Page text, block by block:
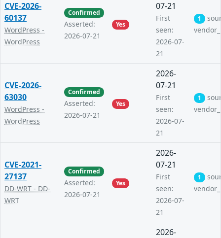
CVE-2026-
60137
WordPress -
WordPress
Confirmed
Asserted:
2026-07-21
Yes
07-21
First
seen:
2026-07-
21
1
CVE-2026-
63030
WordPress -
WordPress
Confirmed
Asserted:
2026-07-21
Yes
2026-
07-21
First
seen:
2026-07-
21
1
CVE-2021-
27137
DD-WRT - DD-
WRT
Confirmed
Asserted:
2026-07-21
Yes
2026-
07-21
First
seen:
2026-07-
21
1
2026-